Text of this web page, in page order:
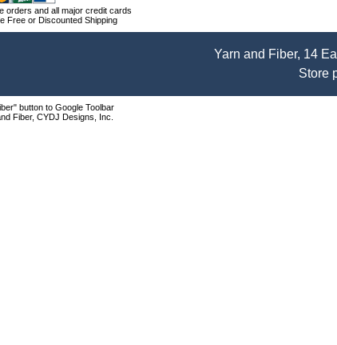
orders and all major credit cards
Free or Discounted Shipping
Yarn and Fiber, 14
Store
button to Google Toolbar
Fiber, CYDJ Designs, Inc.